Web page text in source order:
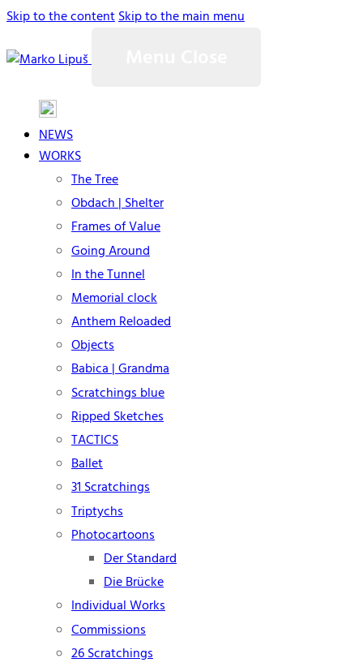
Skip to the contentSkip to the main menu
NEWS
WORKS
The Tree
Obdach | Shelter
Frames of Value
Going Around
In the Tunnel
Memorial clock
Anthem Reloaded
Objects
Babica | Grandma
Scratchings blue
Ripped Sketches
TACTICS
Ballet
31 Scratchings
Triptychs
Photocartoons
Der Standard
Die Brücke
Individual Works
Commissions
26 Scratchings